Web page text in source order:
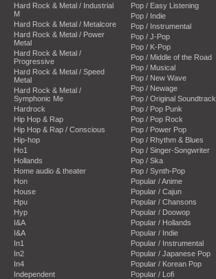
Hard Rock & Metal / Industrial
M
Hard Rock & Metal / Metalcore
Hard Rock & Metal / Power
Metal
Hard Rock & Metal /
Progressive
Hard Rock & Metal / Speed
Metal
Hard Rock & Metal /
Symphonic Me
Hardrock
Hip Hop & Rap
Hip Hop & Rap / Conscious
Hip-hop
Ho1
Hollands
Home audio & theater
Hon
House
Hpu
Hyp
I&A
I&A
In1
In2
In4
Independent
Pop / Easy Listening
Pop / Indie
Pop / Instrumental
Pop / J-Pop
Pop / K-Pop
Pop / Middle of the Road
Pop / Musical
Pop / New Wave
Pop / Newage
Pop / Original Soundtrack
Pop / Pop Punk
Pop / Pop Rock
Pop / Power Pop
Pop / Rhythm & Blues
Pop / Singer-Songwriter
Pop / Ska
Pop / Synth-Pop
Popular / Anime
Popular / Cajun
Popular / Chansons
Popular / Doowop
Popular / Hollands
Popular / Indie
Popular / Instrumental
Popular / Japanese Pop
Popular / Korean Pop
Popular / Lofi